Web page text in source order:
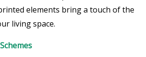
elements bring a touch of the
living space.